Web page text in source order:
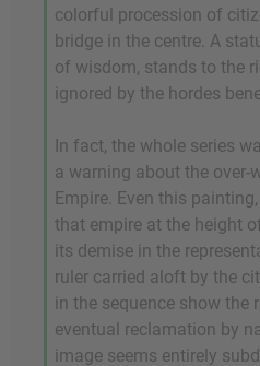
colorful procession of
bridge in the centre. A
of wisdom, stands to the
ignored by the hordes
In fact, the whole series
a warning about the
Empire. Even this
that empire at the height
its demise in the
ruler carried aloft by the
in the sequence show the
eventual reclamation by
image seems entirely